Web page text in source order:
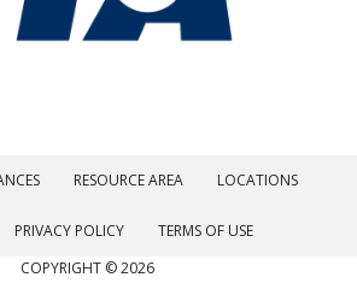
RESOURCE AREA LOCATIONS
PRIVACY POLICY
TERMS OF USE
COPYRIGHT © 2026